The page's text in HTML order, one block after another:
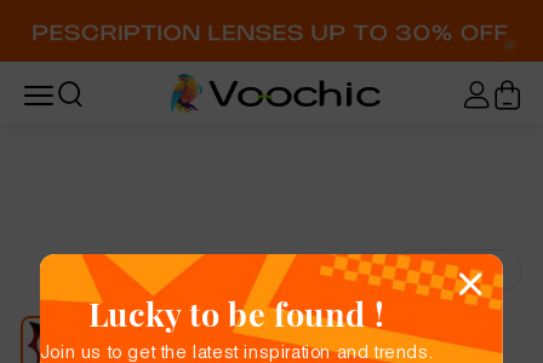
Try-On
Lucky to be found !
Join us to get the latest inspiration and trends.